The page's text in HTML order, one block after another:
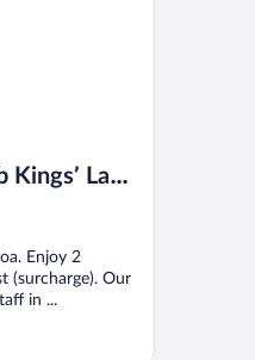
Land
Enjoy 2
(surcharge). Our
in ...